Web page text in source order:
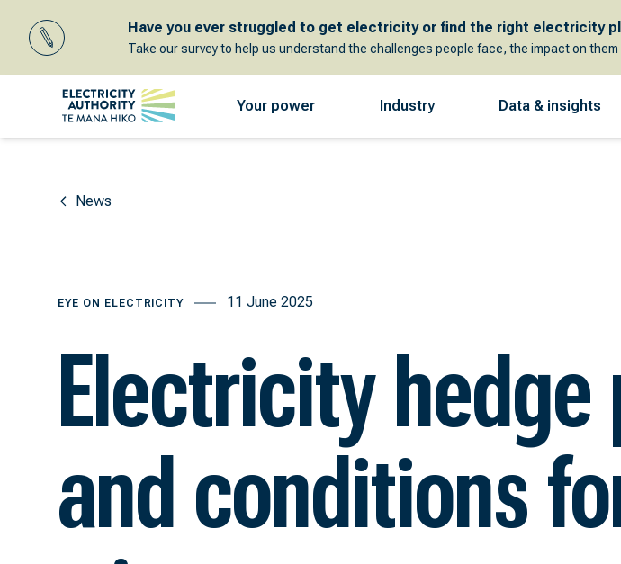
Have you ever struggled to get electricity or find the right electricity
Take our survey to help us understand the challenges people face, the impact on
Your power Industry Data & insights
News
EYE ON ELECTRICITY 11 June 2025
Electricity hedge
and conditions